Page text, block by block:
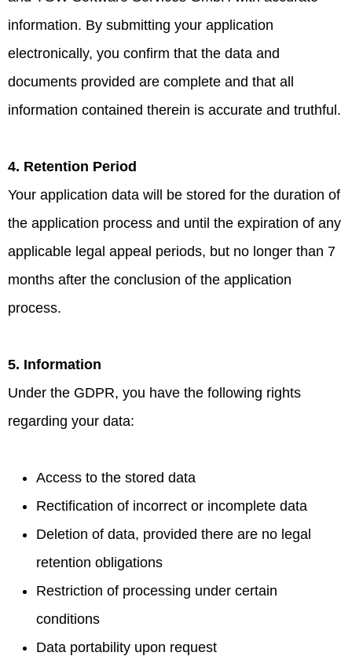
information. By submitting your application
electronically, you confirm that the data and
documents provided are complete and that all
information contained therein is accurate and truthful.
4. Retention Period
Your application data will be stored for the duration of
the application process and until the expiration of any
applicable legal appeal periods, but no longer than 7
months after the conclusion of the application
process.
5. Information
Under the GDPR, you have the following rights
regarding your data:
Access to the stored data
Rectification of incorrect or incomplete data
Deletion of data, provided there are no legal
retention obligations
Restriction of processing under certain
conditions
Data portability upon request